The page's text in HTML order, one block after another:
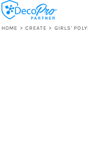
HOME > CREATE > GIRLS'